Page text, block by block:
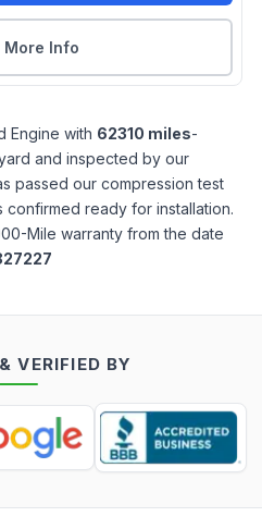
More Info
Engine with 62310 miles-
and inspected by our
passed our compression test
confirmed ready for installation.
Mile warranty from the date
VERIFIED BY